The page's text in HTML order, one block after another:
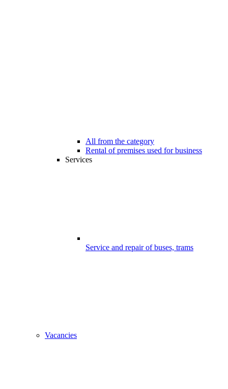
All from the category
Rental of premises used for business
Services
Service and repair of buses, trams
Vacancies